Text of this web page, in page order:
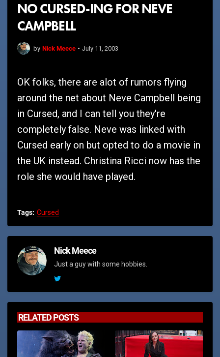
NO CURSED-ING FOR NEVE
CAMPBELL
by Nick Meece • July 11, 2003
OK folks, there are alot of rumors flying
around the net about Neve Campbell being
in Cursed, and I can tell you they're
completely false. Neve was linked with
Cursed early on but opted to do a movie in
the UK instead. Christina Ricci now has the
role she would have played.
Tags: Cursed
Nick Meece
Just a guy with some hobbies.
RELATED POSTS